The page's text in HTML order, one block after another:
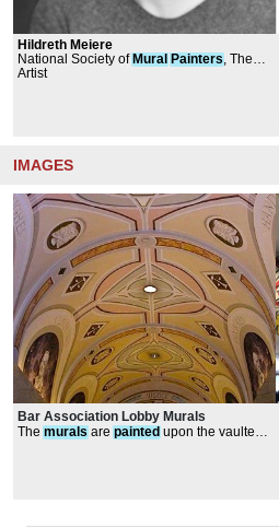
Hildreth Meiere
National Society of Mural Painters, The
Architectural League of New York, Public
Artist
IMAGES
Bar Association Lobby Murals
The murals are painted upon the vaulted